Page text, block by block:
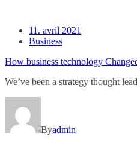
11. avril 2021
Business
How business technology
We’ve been a strategy thought
Byadmin